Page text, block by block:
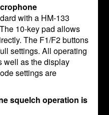
with a HM-133
10-key pad allows
The F1/F2 buttons
settings. All operating
well as the display
settings are
squelch operation is